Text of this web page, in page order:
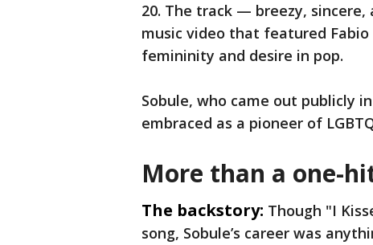
20. The track — breezy,
music video that featured
femininity and desire in pop.
Sobule, who came out publicly
embraced as a pioneer of
More than a one-
The backstory: Though "I
song, Sobule’s career was